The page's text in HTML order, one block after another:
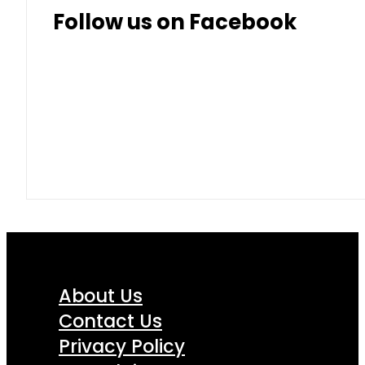
Follow us on Facebook
About Us
Contact Us
Privacy Policy